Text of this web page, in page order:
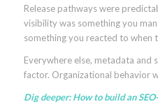
Release pathways were
visibility was something you
something you reacted to when
Everywhere else, metadata and
factor. Organizational behavior
Dig deeper:How to build an